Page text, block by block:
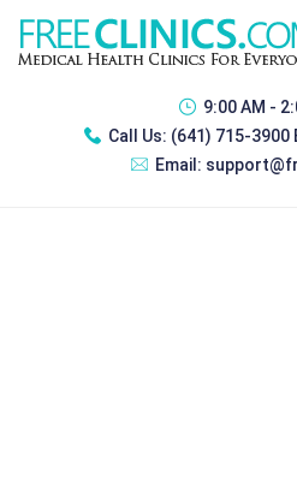
9:00 AM -
Call Us: (641) 715-3900
Email: